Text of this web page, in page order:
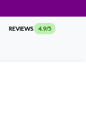
REVIEWS 4.9/5